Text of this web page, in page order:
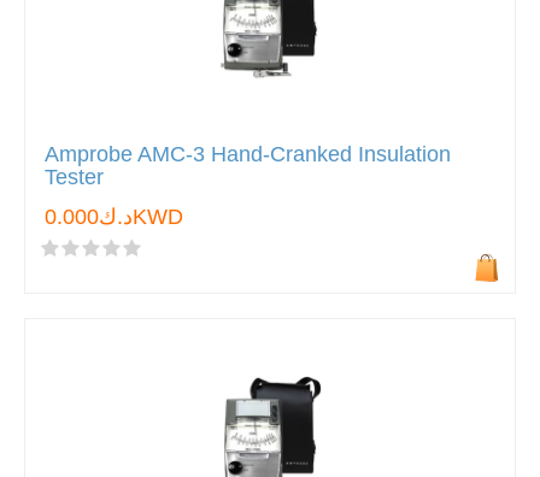
Amprobe AMC-3 Hand-Cranked Insulation
Tester
د.ك0.000KWD